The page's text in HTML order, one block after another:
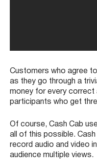
Customers who agree
as they go through a
money for every
participants who get
Of course, Cash Cab
all of this possible.
record audio and video
audience multiple views.